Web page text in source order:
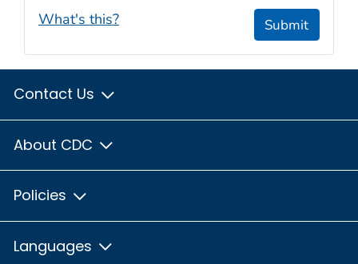
What's this? Submit
Contact Us
About CDC
Policies
Languages